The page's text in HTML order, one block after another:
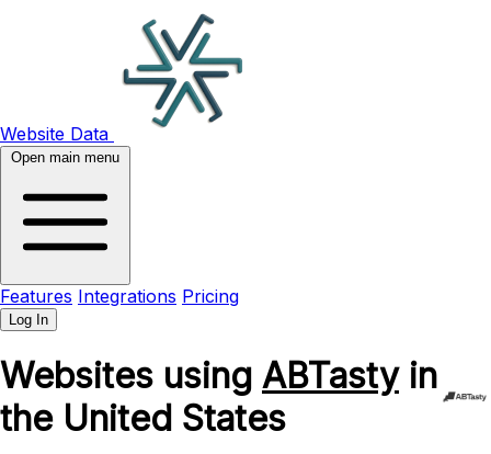
Website Data
Open main menu
Features Integrations Pricing
Log In
Websites using ABTastyin
the United States